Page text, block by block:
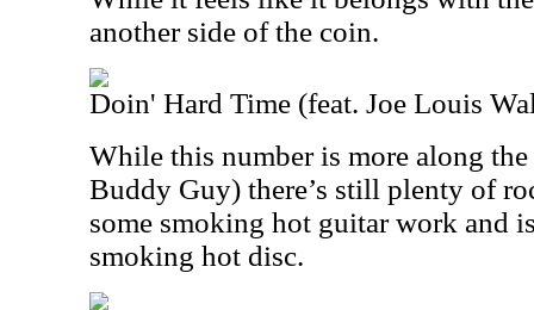
another side of the coin.
Doin' Hard Time (feat. Joe Louis
While this number is more along
Buddy Guy) there’s still plenty of
some smoking hot guitar work and
smoking hot disc.